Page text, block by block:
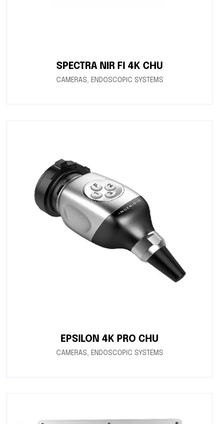
SPECTRA NIR FI 4K CHU
CAMERAS, ENDOSCOPIC SYSTEMS
EPSILON 4K PRO CHU
CAMERAS, ENDOSCOPIC SYSTEMS